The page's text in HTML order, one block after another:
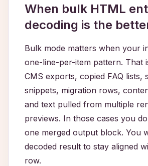
When bulk HTML
decoding is the
Bulk mode matters when your
one-line-per-item pattern. That
CMS exports, copied FAQ lists,
snippets, migration rows,
and text pulled from multiple
previews. In those cases you
one merged output block. You
decoded result to stay aligned
row.